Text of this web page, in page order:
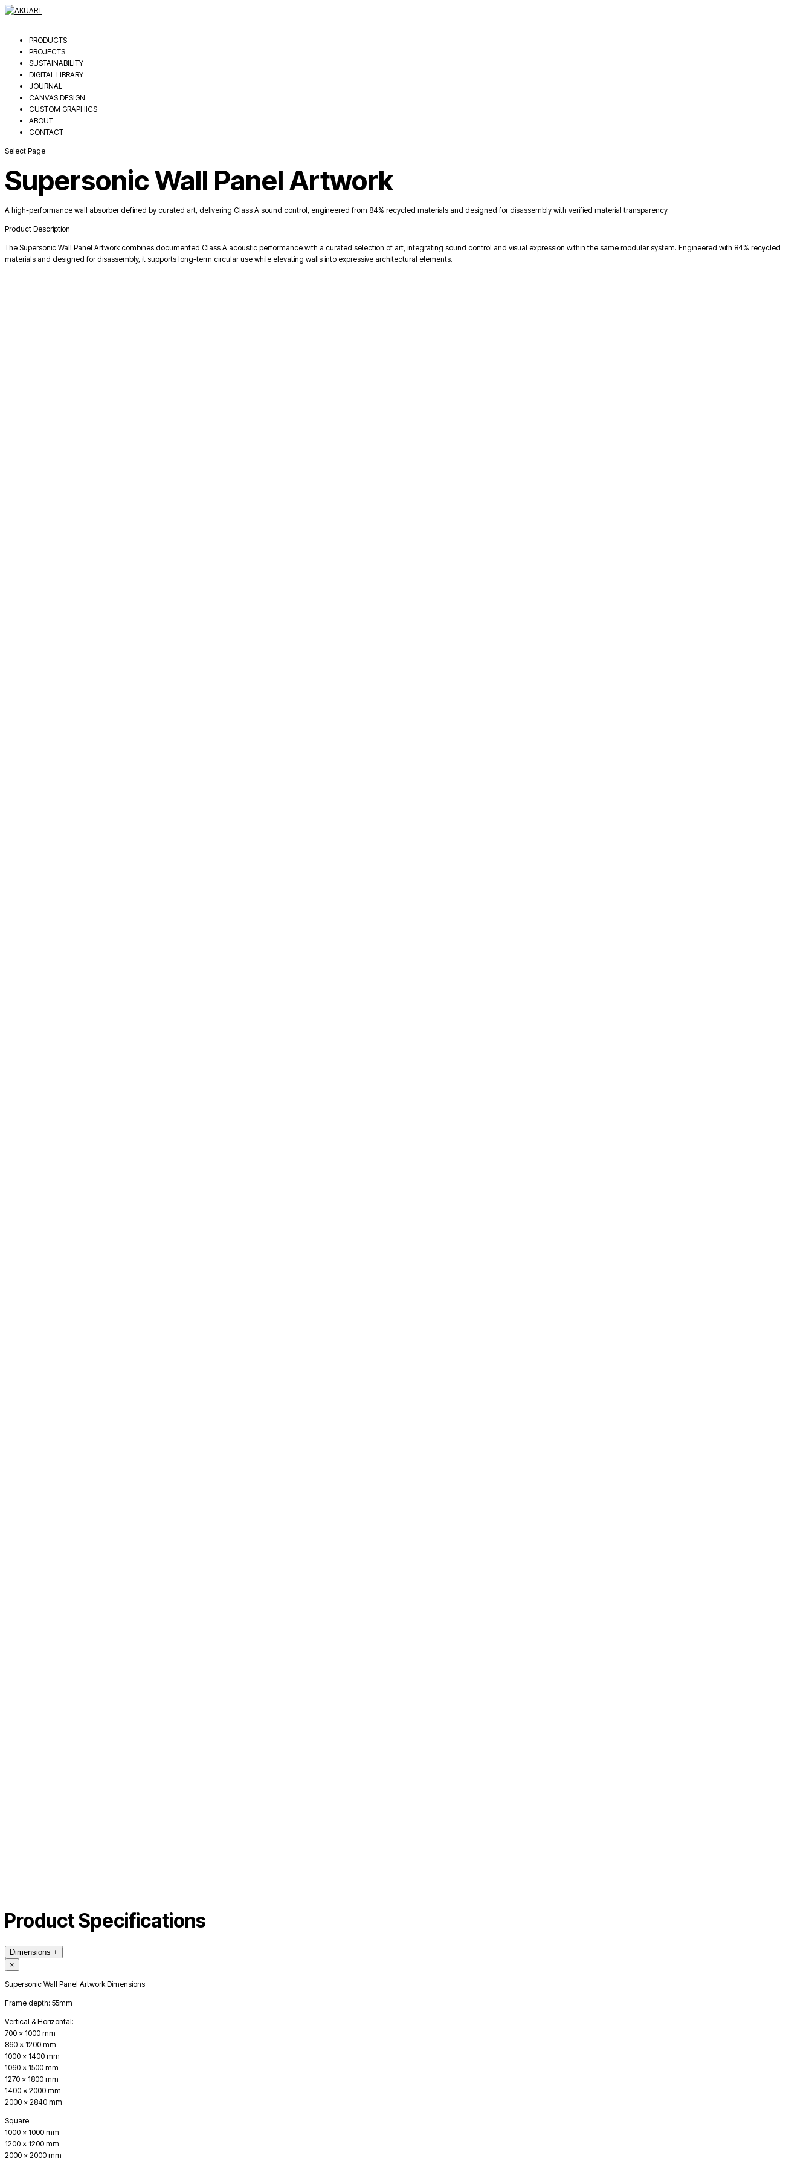
PRODUCTS
PROJECTS
SUSTAINABILITY
DIGITAL LIBRARY
JOURNAL
CANVAS DESIGN
CUSTOM GRAPHICS
ABOUT
CONTACT
Select Page
Supersonic Wall Panel Artwork
A high-performance wall absorber defined by curated art, delivering Class A sound control, engineered from 84% recycled materials and designed for disassembly with verified material transparency.
Product Description
The Supersonic Wall Panel Artwork combines documented Class A acoustic performance with a curated selection of art, integrating sound control and visual expression within the same modular system. Engineered with 84% recycled
materials and designed for disassembly, it supports long-term circular use while elevating walls into expressive architectural elements.
Product Specifications
Dimensions +
×
Supersonic Wall Panel Artwork Dimensions
Frame depth: 55mm
Vertical & Horizontal:
700 x 1000 mm
860 x 1200 mm
1000 x 1400 mm
1060 x 1500 mm
1270 x 1800 mm
1400 x 2000 mm
2000 x 2840 mm
Square:
1000 x 1000 mm
1200 x 1200 mm
2000 x 2000 mm